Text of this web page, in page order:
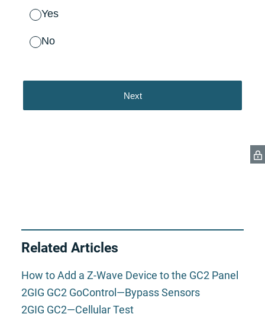
Related Articles
How to Add a Z-Wave Device to the GC2 Panel
2GIG GC2 GoControl—Bypass Sensors
2GIG GC2—Cellular Test